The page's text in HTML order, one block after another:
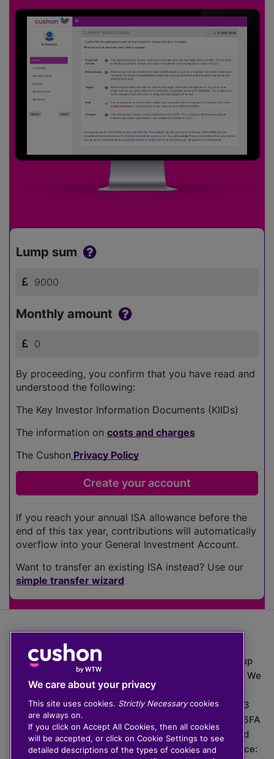
Lump sum
Monthly amount
By proceeding, you confirm that you have read and
understood the following:
The Key Investor Information Documents (KIIDs)
The information on costs and charges
The Cushon Privacy Policy
If you reach your annual ISA allowance before the
end of this tax year, contributions will automatically
overflow into your General Investment Account.
Want to transfer an existing ISA instead? Use our
simple transfer wizard
The value of investments can go down as well as up
which means you may get back less than you put in. We
do not provide financial advice.
020 3926 0333 | Cushon 5007, Lytchett House, 13
Freeland Park, Wareham Road, Poole, Dorset, BH16 6FA
Cushon Group Limited is registered in England and
Wales, company number 10967805. Registered office:
We care about your privacy
This site uses cookies. Strictly Necessarycookies
are always on.
If you click on Accept All Cookies, then all cookies
will be accepted, or click on Cookie Settings to see
detailed descriptions of the types of cookies and